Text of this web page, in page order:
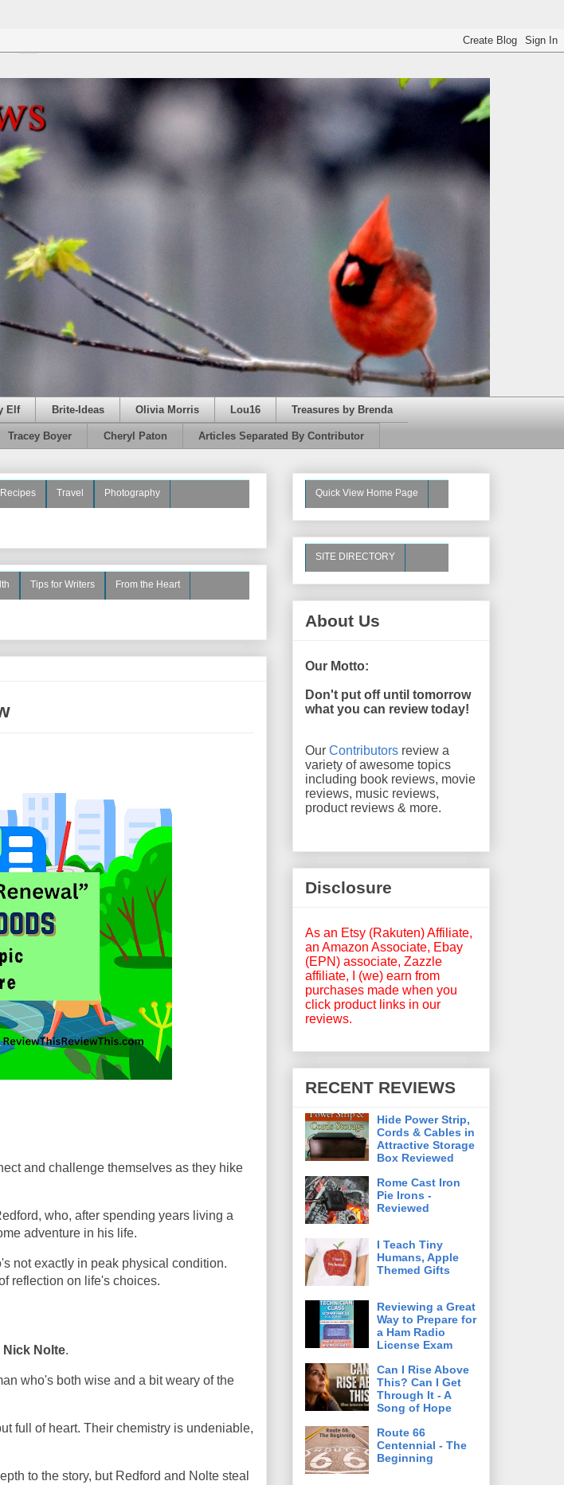
Elf Brite-Ideas Olivia Morris Lou16 Treasures by Brenda
Tracey Boyer Cheryl Paton Articles Separated By Contributor
Recipes Travel Photography
Tips for Writers From the Heart
and challenge themselves as they hike
who, after spending years living a
adventure in his life.
not exactly in peak physical condition.
reflection on life's choices.
Nick Nolte.
who's both wise and a bit weary of the
full of heart. Their chemistry is undeniable,
to the story, but Redford and Nolte steal
Quick View Home Page
SITE DIRECTORY
About Us
Our Motto:
Don't put off until tomorrow
what you can review today!
Our Contributors review a
variety of awesome topics
including book reviews, movie
reviews, music reviews,
product reviews & more.
Disclosure
As an Etsy (Rakuten) Affiliate,
an Amazon Associate, Ebay
(EPN) associate, Zazzle
affiliate, I (we) earn from
purchases made when you
click product links in our
reviews.
RECENT REVIEWS
Hide Power Strip,
Cords & Cables in
Attractive Storage
Box Reviewed
Rome Cast Iron
Pie Irons -
Reviewed
I Teach Tiny
Humans, Apple
Themed Gifts
Reviewing a Great
Way to Prepare for
a Ham Radio
License Exam
Can I Rise Above
This? Can I Get
Through It - A
Song of Hope
Route 66
Centennial - The
Beginning